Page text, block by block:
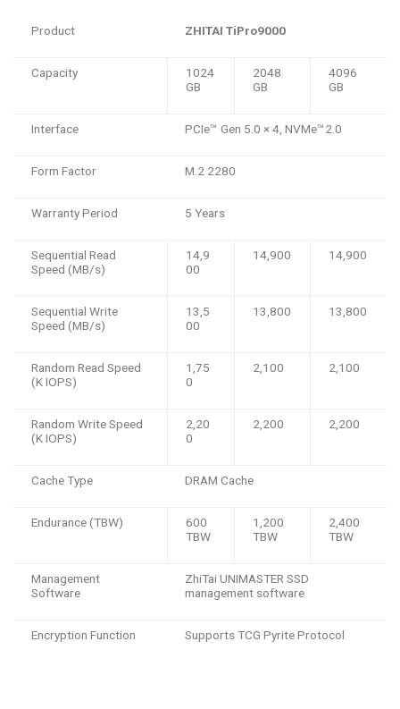
Product ZHITAI TiPro9000
Capacity
1024
GB
2048
GB
4096
GB
Interface PCIe™️ Gen 5.0 × 4, NVMe™️2.0
Form Factor M.2 2280
Warranty Period 5 Years
Sequential Read
Speed (MB/s)
14,9
00
14,900 14,900
Sequential Write
Speed (MB/s)
13,5
00
13,800 13,800
Random Read Speed
(K IOPS)
1,75
0
2,100 2,100
Random Write Speed
(K IOPS)
2,20
0
2,200 2,200
Cache Type DRAM Cache
Endurance (TBW)
600
TBW
1,200
TBW
2,400
TBW
Management
Software
ZhiTai UNIMASTER SSD
management software
Encryption Function Supports TCG Pyrite Protocol